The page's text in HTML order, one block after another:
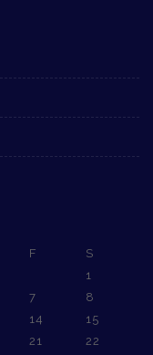
F
S
1
7
8
14
15
21
22